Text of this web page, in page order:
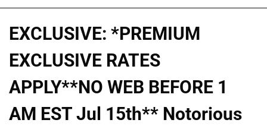
EXCLUSIVE: *PREMIUM
EXCLUSIVE RATES
APPLY**NO WEB BEFORE 1
AM EST Jul 15th** Notorious